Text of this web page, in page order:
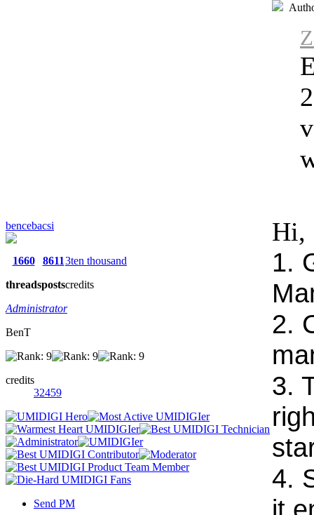
bencebacsi
1660
threads
8611
posts
3ten thousand
credits
Administrator
BenT
credits
32459
Send PM
Hi,
1.
2.
3.
4.
it